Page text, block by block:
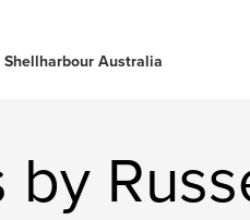
Shellharbour Australia
by